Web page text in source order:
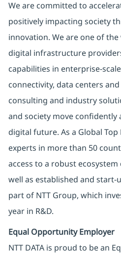
We are committed to
positively impacting society
innovation. We are one of the
digital infrastructure
capabilities in enterprise-
connectivity, data centers
consulting and industry
and society move
digital future. As a Global Top
experts in more than 50
access to a robust
well as established and start-
part of NTT Group, which
year in R&D.
Equal Opportunity Employer
NTT DATA is proud to be an